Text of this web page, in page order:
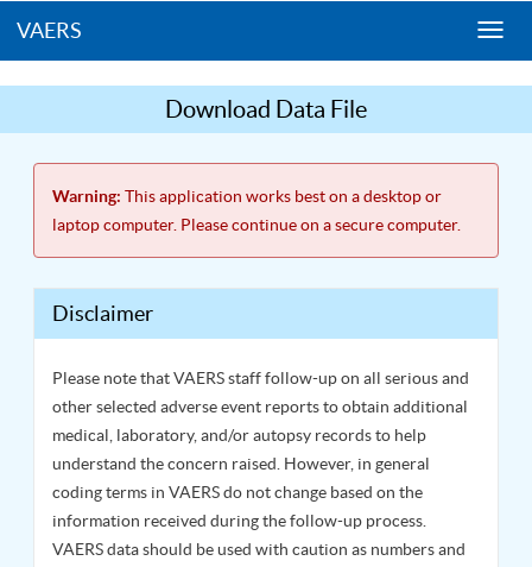
VAERS
Download Data File
Warning: This application works best on a desktop or
laptop computer. Please continue on a secure computer.
Disclaimer
Please note that VAERS staff follow-up on all serious and
other selected adverse event reports to obtain additional
medical, laboratory, and/or autopsy records to help
understand the concern raised. However, in general
coding terms in VAERS do not change based on the
information received during the follow-up process.
VAERS data should be used with caution as numbers and